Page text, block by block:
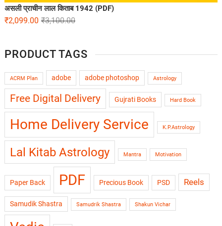
असली प्राचीन लाल किताब 1942 (PDF)
₹3,100.00
₹2,099.00
PRODUCT TAGS
ACRM Plan adobe adobe photoshop Astrology
Free Digital Delivery Gujrati Books Hard Book
Home Delivery Service K.P.Astrology
Lal Kitab Astrology Mantra Motivation
Paper Back PDF Precious Book PSD Reels
Samudik Shastra Samudrik Shastra Shakun Vichar